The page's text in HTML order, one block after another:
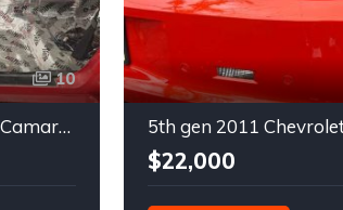
10
2nd gen 1973 Chevrolet Camaro Z28 restoration project For Sale
$22,000